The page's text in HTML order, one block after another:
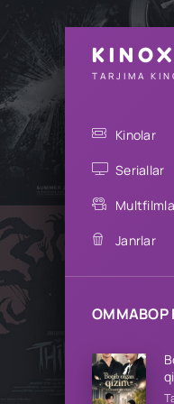
TARJIMA
Kinolar
Seriallar
Janrlar
OMMABOP